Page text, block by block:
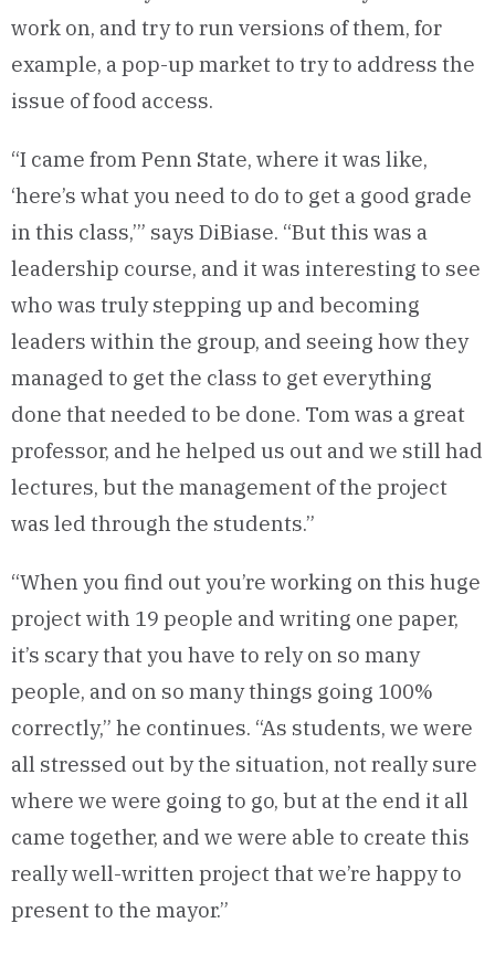
work on, and try to run versions of them, for
example, a pop-up market to try to address the
issue of food access.
“I came from Penn State, where it was like,
‘here’s what you need to do to get a good grade
in this class,’” says DiBiase. “But this was a
leadership course, and it was interesting to see
who was truly stepping up and becoming
leaders within the group, and seeing how they
managed to get the class to get everything
done that needed to be done. Tom was a great
professor, and he helped us out and we still had
lectures, but the management of the project
was led through the students.”
“When you find out you’re working on this huge
project with 19 people and writing one paper,
it’s scary that you have to rely on so many
people, and on so many things going 100%
correctly,” he continues. “As students, we were
all stressed out by the situation, not really sure
where we were going to go, but at the end it all
came together, and we were able to create this
really well-written project that we’re happy to
present to the mayor.”